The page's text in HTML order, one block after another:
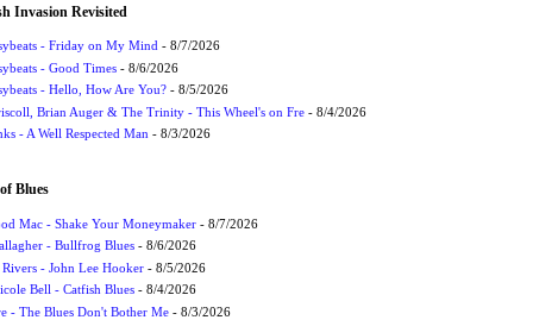
Invasion Revisited
- Friday on My Mind- 8/7/2026
- Good Times- 8/6/2026
- Hello, How Are You?- 8/5/2026
Brian Auger & The Trinity - This Wheel's on Fre- 8/4/2026
- A Well Respected Man- 8/3/2026
Blues
Mac - Shake Your Moneymaker- 8/7/2026
- Bullfrog Blues- 8/6/2026
- John Lee Hooker- 8/5/2026
Bell - Catfish Blues- 8/4/2026
- The Blues Don't Bother Me- 8/3/2026